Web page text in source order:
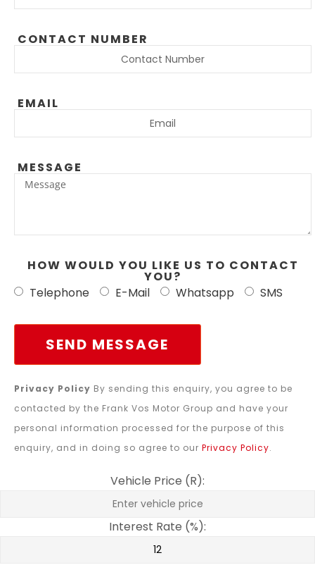
CONTACT NUMBER
EMAIL
MESSAGE
HOW WOULD YOU LIKE US TO CONTACT
YOU?
Telephone
E-Mail Whatsapp SMS
SEND MESSAGE
Privacy Policy By sending this enquiry, you agree to be
contacted by the Frank Vos Motor Group and have your
personal information processed for the purpose of this
enquiry, and in doing so agree to our Privacy Policy.
Vehicle Price (R):
Interest Rate (%):